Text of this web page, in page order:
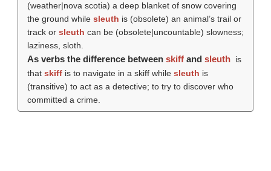
(weather|nova scotia) a deep blanket of snow covering
the ground while sleuth is (obsolete) an animal’s trail or
track or sleuth can be (obsolete|uncountable) slowness;
laziness, sloth.
As verbs the difference between skiffand sleuth is
that skiffis to navigate in a skiff while sleuth is
(transitive) to act as a detective; to try to discover who
committed a crime.